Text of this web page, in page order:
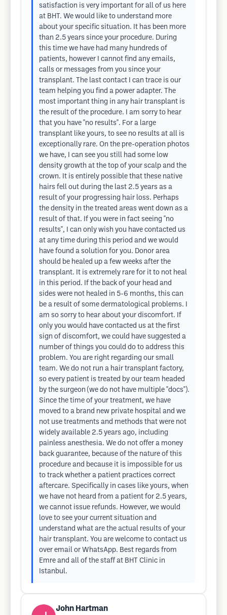
satisfaction is very important for all of us here
at BHT. We would like to understand more
about your specific situation. It has been more
than 2.5 years since your procedure. During
this time we have had many hundreds of
patients, however I cannot find any emails,
calls or messages from you since your
transplant. The last contact I can trace is our
team helping you find a power adapter. The
most important thing in any hair transplant is
the result of the procedure. I am sorry to hear
that you have "no results". For a large
transplant like yours, to see no results at all is
exceptionally rare. On the pre-operation photos
we have, I can see you still had some low
density growth at the top of your scalp and the
crown. It is entirely possible that these native
hairs fell out during the last 2.5 years as a
result of your progressing hair loss. Perhaps
the density in the treated areas went down as a
result of that. If you were in fact seeing "no
results", I can only wish you have contacted us
at any time during this period and we would
have found a solution for you. Donor area
should be healed up a few weeks after the
transplant. It is extremely rare for it to not heal
in this period. If the back of your head and
sides were not healed in 5-6 months, this can
be a result of some dermatological problems. I
am so sorry to hear about your discomfort. If
only you would have contacted us at the first
sign of discomfort, we could have suggested a
number of things you could do to address this
problem. You are right regarding our small
team. We do not run a hair transplant factory,
so every patient is treated by our team headed
by the surgeon (we do not have multiple "docs").
Since the time of your treatment, we have
moved to a brand new private hospital and we
not use treatments and methods that were not
widely available 2.5 years ago, including
painless anesthesia. We do not offer a money
back guarantee, because of the nature of this
procedure and because it is impossible for us
to track whether a patient practices correct
aftercare. Specifically in cases like yours, when
we have not heard from a patient for 2.5 years,
we cannot issue refunds. However, we would
love to see your current situation and
understand what are the actual results of your
hair transplant. You are welcome to contact us
over email or WhatsApp. Best regards from
Emre and all of the staff at BHT Clinic in
Istanbul.
John Hartman